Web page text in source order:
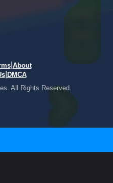
| About
| DMCA
All Rights Reserved.